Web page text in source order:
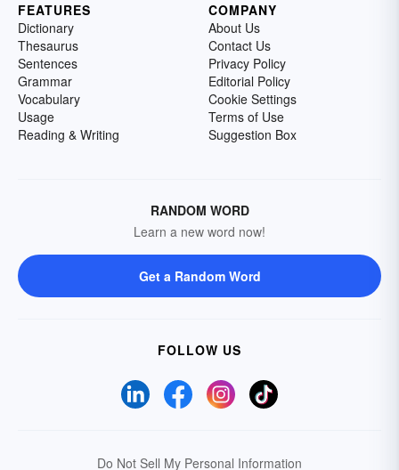
FEATURES
Dictionary
Thesaurus
Sentences
Grammar
Vocabulary
Usage
Reading & Writing
COMPANY
About Us
Contact Us
Privacy Policy
Editorial Policy
Cookie Settings
Terms of Use
Suggestion Box
RANDOM WORD
Learn a new word now!
Get a Random Word
FOLLOW US
Do Not Sell My Personal Information